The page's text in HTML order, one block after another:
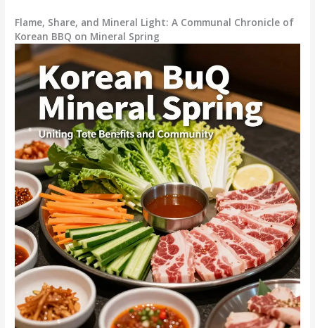
Flame, Share, and Mineral Light: A Communal Chronicle of
Korean BBQ on Mineral Spring